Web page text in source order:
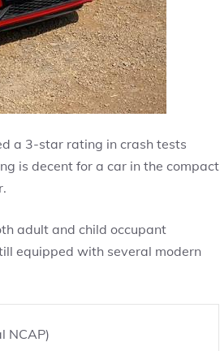
a 3-star rating in crash tests
is decent for a car in the compact
adult and child occupant
equipped with several modern
NCAP)